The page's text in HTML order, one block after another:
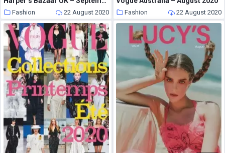
Fashion 22 August 2020 Fashion 22 August 2020